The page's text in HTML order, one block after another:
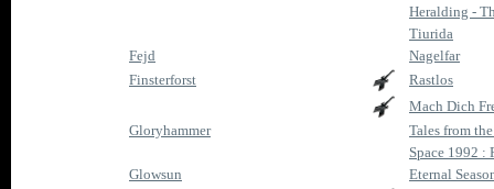
Heralding -
Tiurida
Fejd
Nagelfar
Finsterforst
Rastlos
Mach Dich
Gloryhammer
Tales from
Space 1992 :
Glowsun
Eternal